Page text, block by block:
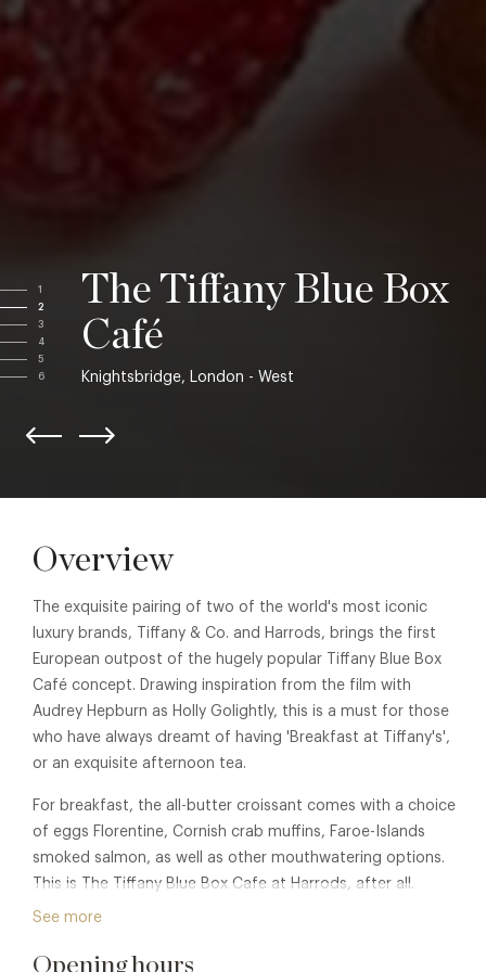
1
2
3
4
5
6
The Tiffany Blue Box
Café
Knightsbridge, London - West
Overview
The exquisite pairing of two of the world's most iconic
luxury brands, Tiffany & Co. and Harrods, brings the first
European outpost of the hugely popular Tiffany Blue Box
Café concept. Drawing inspiration from the film with
Audrey Hepburn as Holly Golightly, this is a must for those
who have always dreamt of having 'Breakfast at Tiffany's',
or an exquisite afternoon tea.
For breakfast, the all-butter croissant comes with a choice
of eggs Florentine, Cornish crab muffins, Faroe-Islands
smoked salmon, as well as other mouthwatering options.
This is The Tiffany Blue Box Cafe at Harrods, after all.
Breakfast is served daily from 09.30 to 12.30 (last orders
See more
Opening hours